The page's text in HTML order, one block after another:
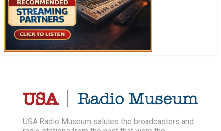
USA Radio Museum salutes the broadcasters and